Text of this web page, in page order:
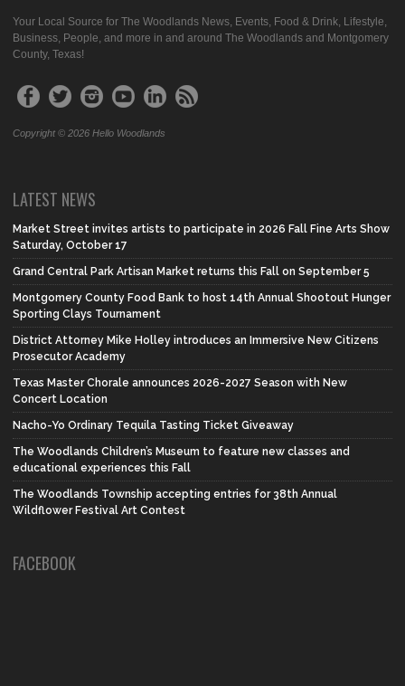
Your Local Source for The Woodlands News, Events, Food & Drink, Lifestyle,
Business, People, and more in and around The Woodlands and Montgomery
County, Texas!
Copyright © 2026 Hello Woodlands
LATEST NEWS
Market Street invites artists to participate in 2026 Fall Fine Arts Show
Saturday, October 17
Grand Central Park Artisan Market returns this Fall on September 5
Montgomery County Food Bank to host 14th Annual Shootout Hunger
Sporting Clays Tournament
District Attorney Mike Holley introduces an Immersive New Citizens
Prosecutor Academy
Texas Master Chorale announces 2026-2027 Season with New
Concert Location
Nacho-Yo Ordinary Tequila Tasting Ticket Giveaway
The Woodlands Children’s Museum to feature new classes and
educational experiences this Fall
The Woodlands Township accepting entries for 38th Annual
Wildflower Festival Art Contest
FACEBOOK